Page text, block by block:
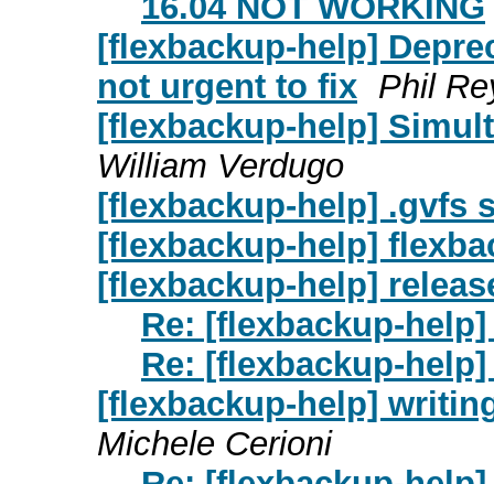
[flexbackup-help]
not urgent to fix Phil
[flexbackup-help]
William Verdugo
[flexbackup-help] .gvfs
[flexbackup-help]
[flexbackup-help]
Re: [flexbackup-help]
Re: [flexbackup-help]
[flexbackup-help]
Michele Cerioni